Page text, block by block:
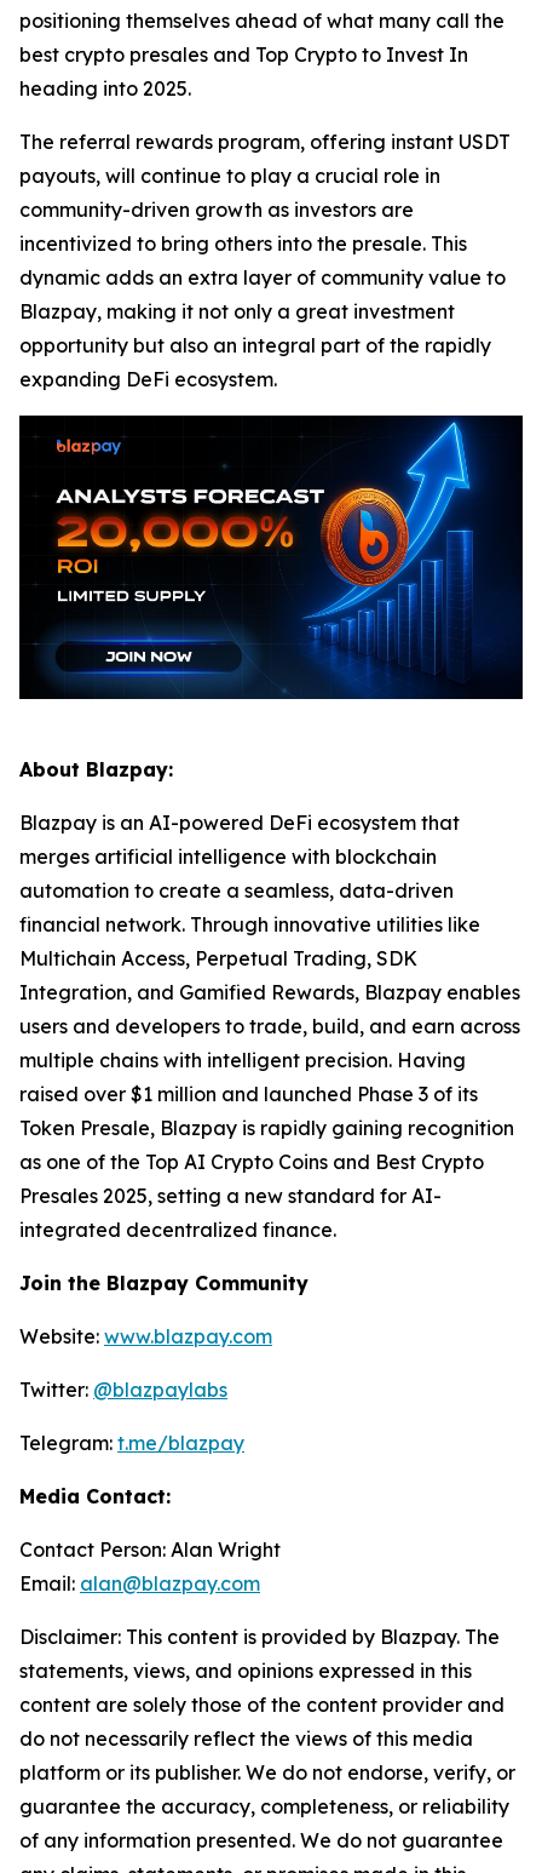
positioning themselves ahead of what many call the
best crypto presales and Top Crypto to Invest In
heading into 2025.
The referral rewards program, offering instant USDT
payouts, will continue to play a crucial role in
community-driven growth as investors are
incentivized to bring others into the presale. This
dynamic adds an extra layer of community value to
Blazpay, making it not only a great investment
opportunity but also an integral part of the rapidly
expanding DeFi ecosystem.
About Blazpay:
Blazpay is an AI-powered DeFi ecosystem that
merges artificial intelligence with blockchain
automation to create a seamless, data-driven
financial network. Through innovative utilities like
Multichain Access, Perpetual Trading, SDK
Integration, and Gamified Rewards, Blazpay enables
users and developers to trade, build, and earn across
multiple chains with intelligent precision. Having
raised over $1 million and launched Phase 3 of its
Token Presale, Blazpay is rapidly gaining recognition
as one of the Top AI Crypto Coins and Best Crypto
Presales 2025, setting a new standard for AI-
integrated decentralized finance.
Join the Blazpay Community
Website: www.blazpay.com
Twitter: @blazpaylabs
Telegram: t.me/blazpay
Media Contact:
Contact Person: Alan Wright
Email: alan@blazpay.com
Disclaimer: This content is provided by Blazpay. The
statements, views, and opinions expressed in this
content are solely those of the content provider and
do not necessarily reflect the views of this media
platform or its publisher. We do not endorse, verify, or
guarantee the accuracy, completeness, or reliability
of any information presented. We do not guarantee